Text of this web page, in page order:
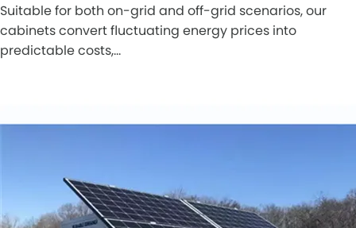
Suitable for both on-grid and off-grid scenarios, our
cabinets convert fluctuating energy prices into
predictable costs,…